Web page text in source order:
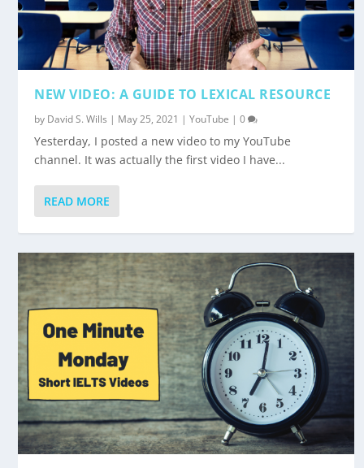
NEW VIDEO: A GUIDE TO LEXICAL RESOURCE
by David S. Wills | May 25, 2021 |YouTube |0
Yesterday, I posted a new video to my YouTube
channel. It was actually the first video I have...
READ MORE